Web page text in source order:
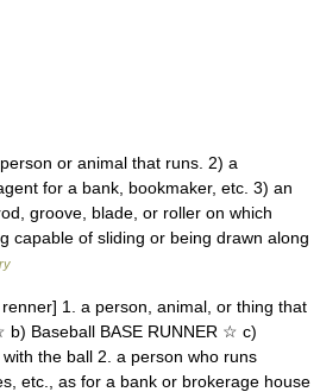
or animal that runs. 2) a
for a bank, bookmaker, etc. 3) an
groove, blade, or roller on which
capable of sliding or being drawn along
1. a person, animal, or thing that
Baseball BASE RUNNER ☆ c)
the ball 2. a person who runs
etc., as for a bank or brokerage house